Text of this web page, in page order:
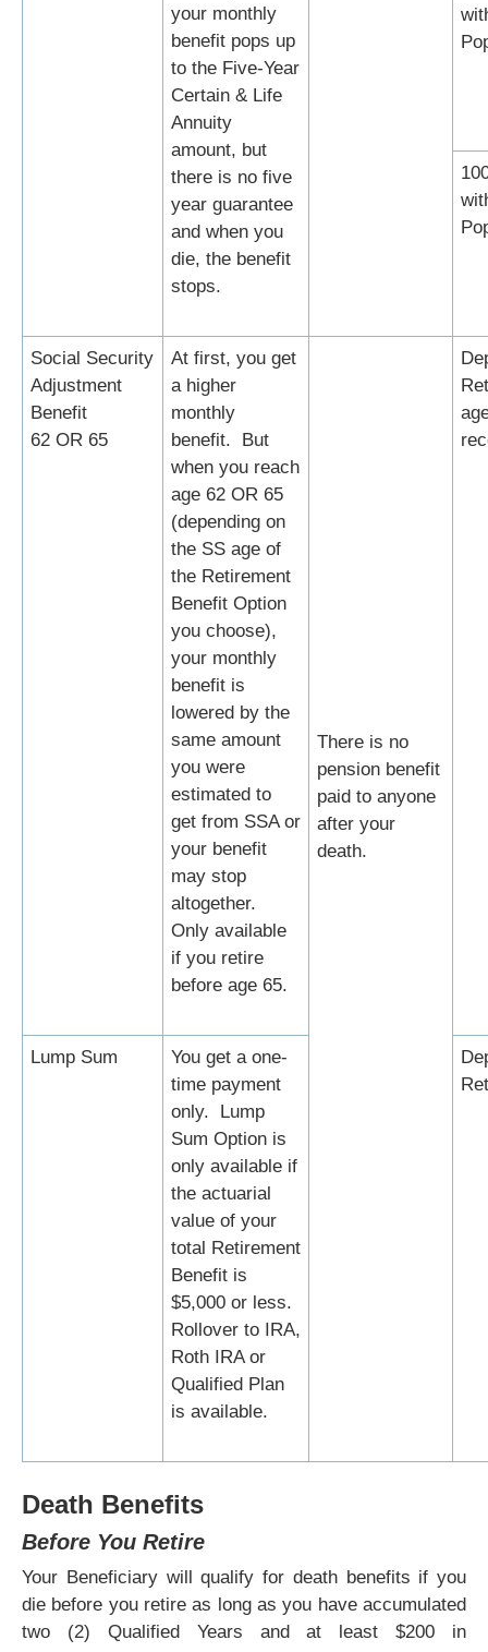
your monthly
benefit pops up
to the Five-Year
Certain & Life
Annuity
amount, but
there is no five
year guarantee
and when you
die, the benefit
stops.
Social Security
Adjustment
Benefit
62 OR 65
At first, you get
a higher
monthly
benefit. But
when you reach
age 62 OR 65
(depending on
the SS age of
the Retirement
Benefit Option
you choose),
your monthly
benefit is
lowered by the
same amount
you were
estimated to
get from SSA or
your benefit
may stop
altogether.
Only available
if you retire
before age 65.
There is no
pension benefit
paid to anyone
after your
death.
Lump Sum
You get a one-
time payment
only. Lump
Sum Option is
only available if
the actuarial
value of your
total Retirement
Benefit is
$5,000 or less.
Rollover to IRA,
Roth IRA or
Qualified Plan
is available.
Death Benefits
Before You Retire
Your Beneficiary will qualify for death benefits if you
die before you retire as long as you have accumulated
two (2) Qualified Years and at least $200 in